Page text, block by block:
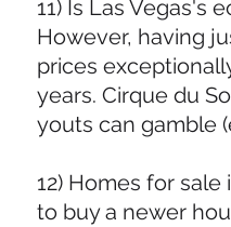
11) Is Las Vegas's
However, having
prices
years. Cirque du
youts can gamble
12) Homes for
to buy a newer